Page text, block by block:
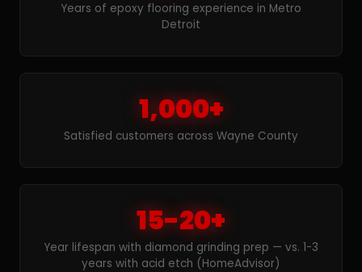
Years of epoxy flooring experience in Metro
Detroit
1,000+
Satisfied customers across Wayne County
15-20+
Year lifespan with diamond grinding prep — vs. 1-3
years with acid etch (HomeAdvisor)